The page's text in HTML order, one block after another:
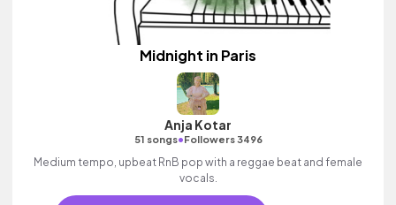
Midnight in Paris
Anja Kotar
51 songs•Followers 3496
Medium tempo, upbeat RnB pop with a reggae beat and female
vocals.